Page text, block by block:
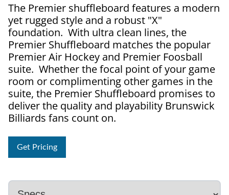
The Premier shuffleboard features a modern
yet rugged style and a robust "X"
foundation. With ultra clean lines, the
Premier Shuffleboard matches the popular
Premier Air Hockey and Premier Foosball
suite. Whether the focal point of your game
room or complimenting other games in the
suite, the Premier Shuffleboard promises to
deliver the quality and playability Brunswick
Billiards fans count on.
Get Pricing